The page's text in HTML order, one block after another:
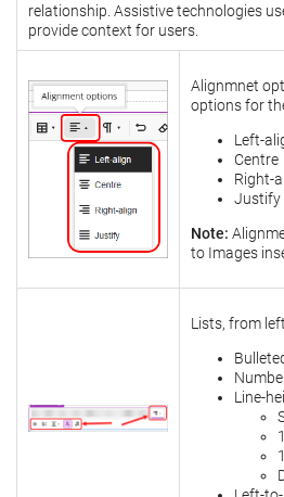
relationship. Assistive technologies
provide context for users.
Alignmnet
options for
Left-
Centre
Right-
Justify
Note:
to Images
Lists, from
Line-